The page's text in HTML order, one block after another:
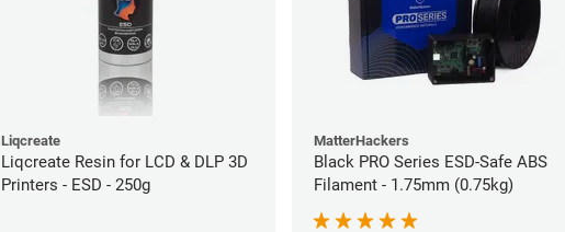
Liqcreate
Liqcreate Resin for LCD & DLP 3D
Printers - ESD - 250g
MatterHackers
Black PRO Series ESD-Safe ABS
Filament - 1.75mm (0.75kg)